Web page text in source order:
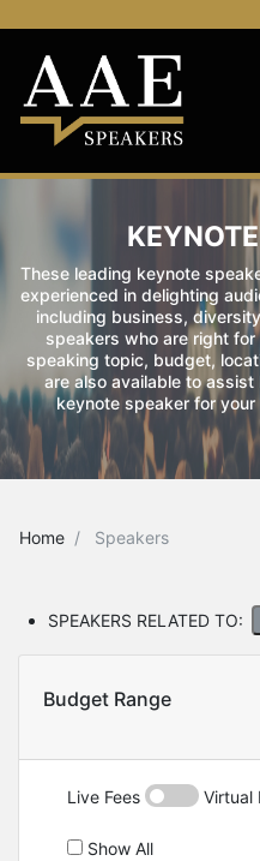
These leading keynote
experienced in delighting
including business,
speakers who are right
speaking topic, budget,
are also available to
keynote speaker for
Home Speakers
SPEAKERS RELATED TO:
Budget Range
Live Fees Virtual
Show All